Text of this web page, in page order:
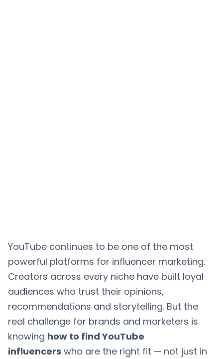
YouTube continues to be one of the most
powerful platforms for influencer marketing.
Creators across every niche have built loyal
audiences who trust their opinions,
recommendations and storytelling. But the
real challenge for brands and marketers is
knowing how to find YouTube
influencers who are the right fit — not just in